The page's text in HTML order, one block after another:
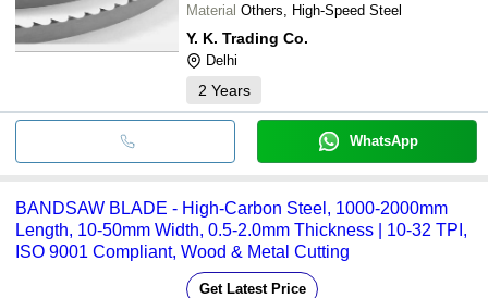
Material Others, High-Speed Steel
Y. K. Trading Co.
Delhi
2 Years
WhatsApp
BANDSAW BLADE - High-Carbon Steel, 1000-2000mm
Length, 10-50mm Width, 0.5-2.0mm Thickness | 10-32 TPI,
ISO 9001 Compliant, Wood & Metal Cutting
Get Latest Price